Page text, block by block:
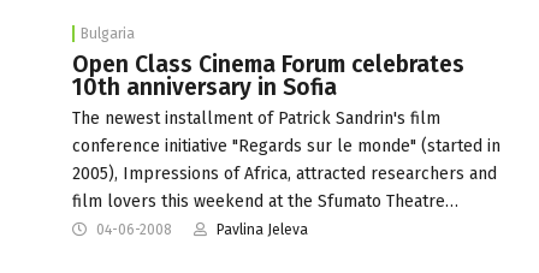
Bulgaria
Open Class Cinema Forum celebrates
10th anniversary in Sofia
The newest installment of Patrick Sandrin's film
conference initiative "Regards sur le monde" (started in
2005), Impressions of Africa, attracted researchers and
film lovers this weekend at the Sfumato Theatre…
04-06-2008 Pavlina Jeleva